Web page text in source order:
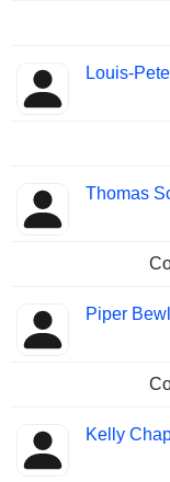
Louis-
Thomas
Piper
Kelly